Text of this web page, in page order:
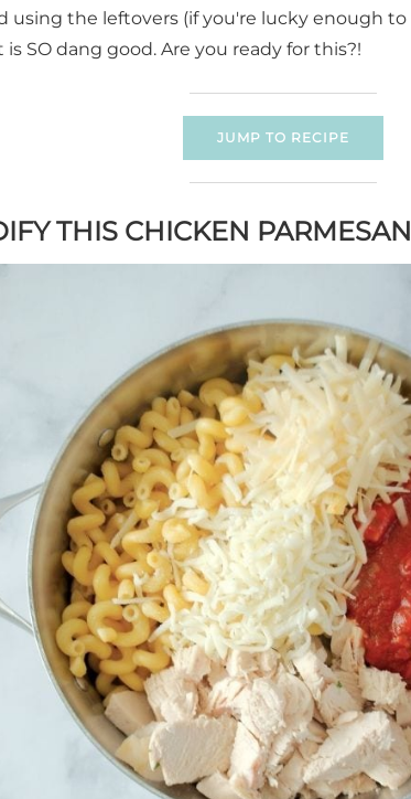
using the leftovers (if you're lucky enough to
SO dang good. Are you ready for this?!
JUMP TO RECIPE
THIS CHICKEN